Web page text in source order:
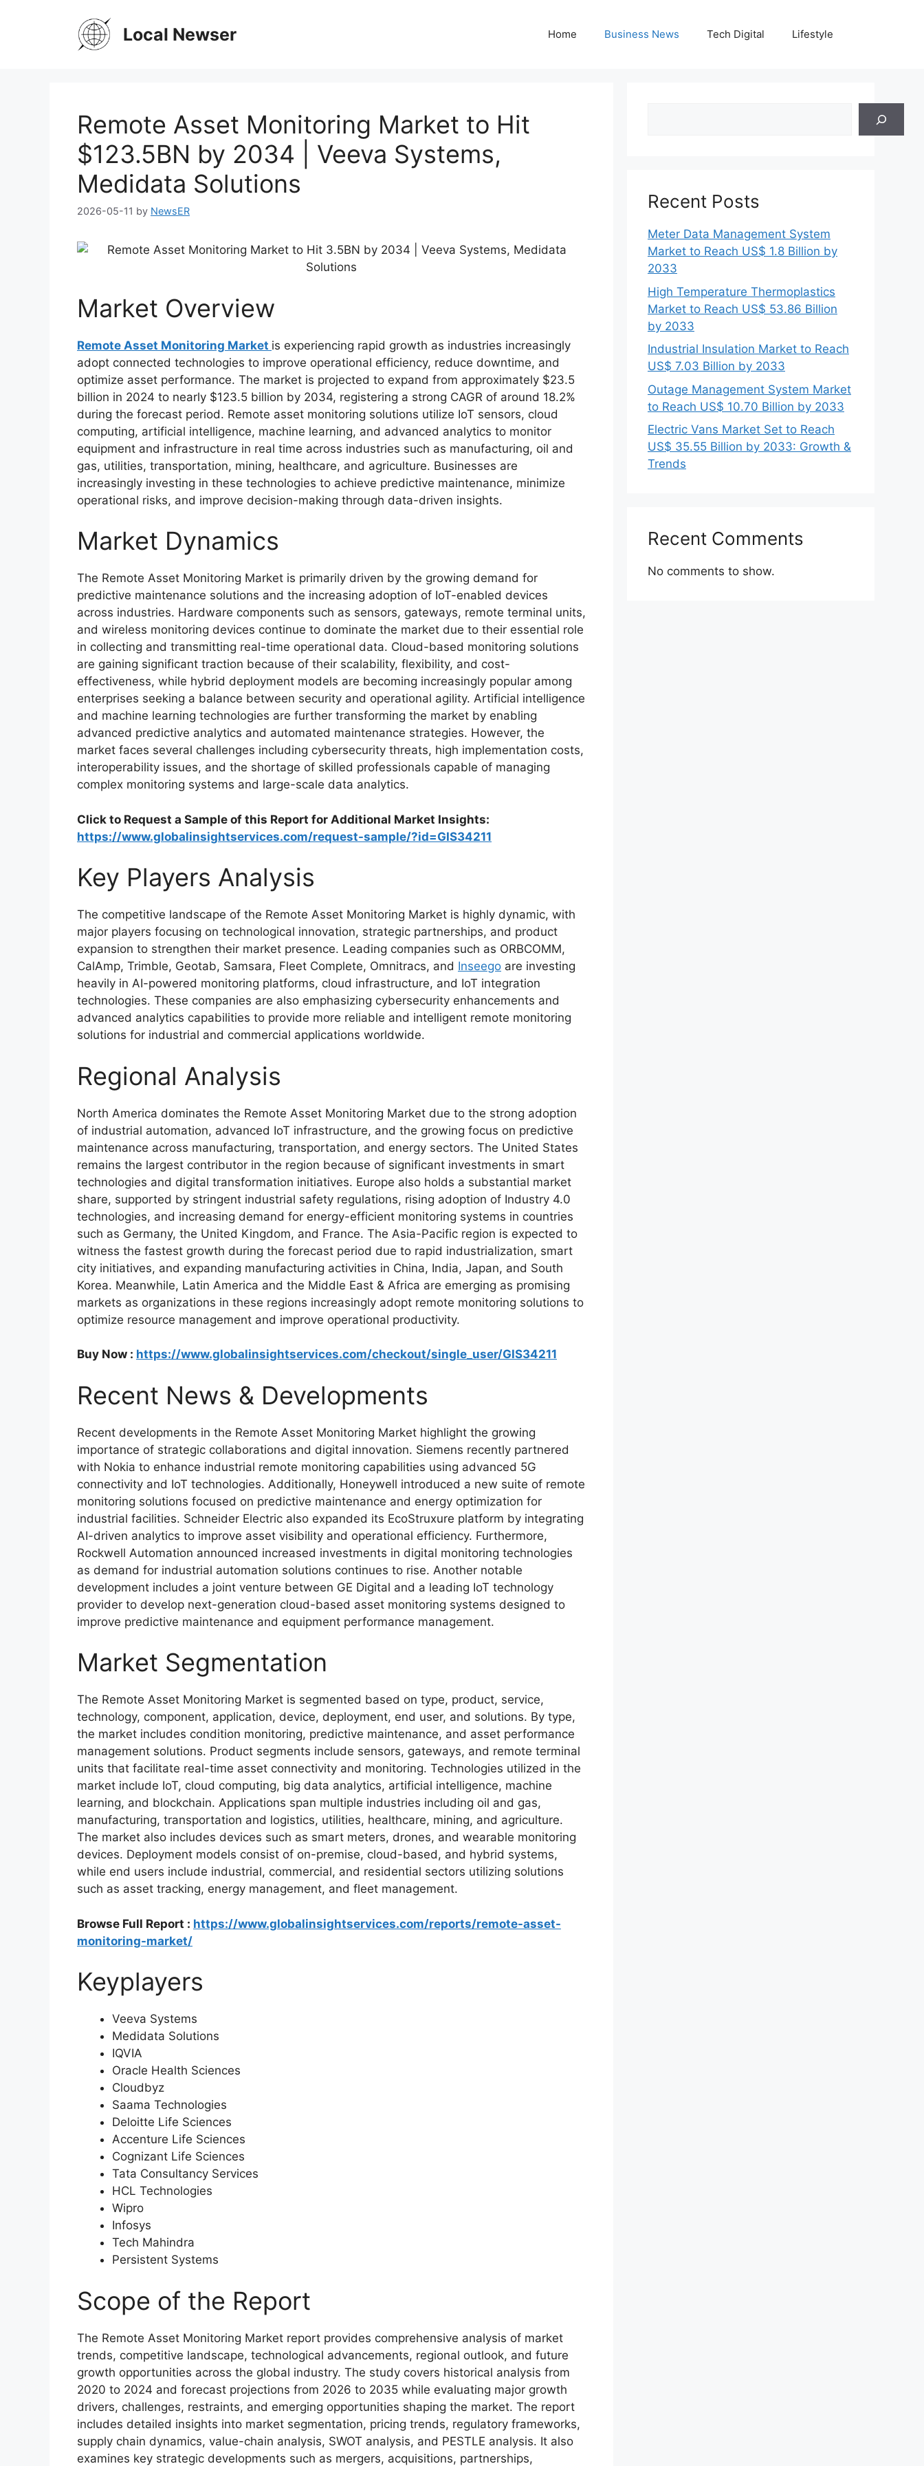
Local Newser Home Business News Tech Digital Lifestyle
Remote Asset Monitoring Market to Hit
$123.5BN by 2034 | Veeva Systems,
Medidata Solutions
2026-05-11 by NewsER
Market Overview
Remote Asset Monitoring Market is experiencing rapid growth as industries increasingly
adopt connected technologies to improve operational efficiency, reduce downtime, and
optimize asset performance. The market is projected to expand from approximately $23.5
billion in 2024 to nearly $123.5 billion by 2034, registering a strong CAGR of around 18.2%
during the forecast period. Remote asset monitoring solutions utilize IoT sensors, cloud
computing, artificial intelligence, machine learning, and advanced analytics to monitor
equipment and infrastructure in real time across industries such as manufacturing, oil and
gas, utilities, transportation, mining, healthcare, and agriculture. Businesses are
increasingly investing in these technologies to achieve predictive maintenance, minimize
operational risks, and improve decision-making through data-driven insights.
Market Dynamics
The Remote Asset Monitoring Market is primarily driven by the growing demand for
predictive maintenance solutions and the increasing adoption of IoT-enabled devices
across industries. Hardware components such as sensors, gateways, remote terminal units,
and wireless monitoring devices continue to dominate the market due to their essential role
in collecting and transmitting real-time operational data. Cloud-based monitoring solutions
are gaining significant traction because of their scalability, flexibility, and cost-
effectiveness, while hybrid deployment models are becoming increasingly popular among
enterprises seeking a balance between security and operational agility. Artificial intelligence
and machine learning technologies are further transforming the market by enabling
advanced predictive analytics and automated maintenance strategies. However, the
market faces several challenges including cybersecurity threats, high implementation costs,
interoperability issues, and the shortage of skilled professionals capable of managing
complex monitoring systems and large-scale data analytics.
Click to Request a Sample of this Report for Additional Market Insights:
https://www.globalinsightservices.com/request-sample/?id=GIS34211
Key Players Analysis
The competitive landscape of the Remote Asset Monitoring Market is highly dynamic, with
major players focusing on technological innovation, strategic partnerships, and product
expansion to strengthen their market presence. Leading companies such as ORBCOMM,
CalAmp, Trimble, Geotab, Samsara, Fleet Complete, Omnitracs, and Inseego are investing
heavily in AI-powered monitoring platforms, cloud infrastructure, and IoT integration
technologies. These companies are also emphasizing cybersecurity enhancements and
advanced analytics capabilities to provide more reliable and intelligent remote monitoring
solutions for industrial and commercial applications worldwide.
Regional Analysis
North America dominates the Remote Asset Monitoring Market due to the strong adoption
of industrial automation, advanced IoT infrastructure, and the growing focus on predictive
maintenance across manufacturing, transportation, and energy sectors. The United States
remains the largest contributor in the region because of significant investments in smart
technologies and digital transformation initiatives. Europe also holds a substantial market
share, supported by stringent industrial safety regulations, rising adoption of Industry 4.0
technologies, and increasing demand for energy-efficient monitoring systems in countries
such as Germany, the United Kingdom, and France. The Asia-Pacific region is expected to
witness the fastest growth during the forecast period due to rapid industrialization, smart
city initiatives, and expanding manufacturing activities in China, India, Japan, and South
Korea. Meanwhile, Latin America and the Middle East & Africa are emerging as promising
markets as organizations in these regions increasingly adopt remote monitoring solutions to
optimize resource management and improve operational productivity.
Buy Now : https://www.globalinsightservices.com/checkout/single_user/GIS34211
Recent News & Developments
Recent developments in the Remote Asset Monitoring Market highlight the growing
importance of strategic collaborations and digital innovation. Siemens recently partnered
with Nokia to enhance industrial remote monitoring capabilities using advanced 5G
connectivity and IoT technologies. Additionally, Honeywell introduced a new suite of remote
monitoring solutions focused on predictive maintenance and energy optimization for
industrial facilities. Schneider Electric also expanded its EcoStruxure platform by integrating
AI-driven analytics to improve asset visibility and operational efficiency. Furthermore,
Rockwell Automation announced increased investments in digital monitoring technologies
as demand for industrial automation solutions continues to rise. Another notable
development includes a joint venture between GE Digital and a leading IoT technology
provider to develop next-generation cloud-based asset monitoring systems designed to
improve predictive maintenance and equipment performance management.
Market Segmentation
The Remote Asset Monitoring Market is segmented based on type, product, service,
technology, component, application, device, deployment, end user, and solutions. By type,
the market includes condition monitoring, predictive maintenance, and asset performance
management solutions. Product segments include sensors, gateways, and remote terminal
units that facilitate real-time asset connectivity and monitoring. Technologies utilized in the
market include IoT, cloud computing, big data analytics, artificial intelligence, machine
learning, and blockchain. Applications span multiple industries including oil and gas,
manufacturing, transportation and logistics, utilities, healthcare, mining, and agriculture.
The market also includes devices such as smart meters, drones, and wearable monitoring
devices. Deployment models consist of on-premise, cloud-based, and hybrid systems,
while end users include industrial, commercial, and residential sectors utilizing solutions
such as asset tracking, energy management, and fleet management.
Browse Full Report : https://www.globalinsightservices.com/reports/remote-asset-
monitoring-market/
Keyplayers
Veeva Systems
Medidata Solutions
IQVIA
Oracle Health Sciences
Cloudbyz
Saama Technologies
Deloitte Life Sciences
Accenture Life Sciences
Cognizant Life Sciences
Tata Consultancy Services
HCL Technologies
Wipro
Infosys
Tech Mahindra
Persistent Systems
Scope of the Report
The Remote Asset Monitoring Market report provides comprehensive analysis of market
trends, competitive landscape, technological advancements, regional outlook, and future
growth opportunities across the global industry. The study covers historical analysis from
2020 to 2024 and forecast projections from 2026 to 2035 while evaluating major growth
drivers, challenges, restraints, and emerging opportunities shaping the market. The report
includes detailed insights into market segmentation, pricing trends, regulatory frameworks,
supply chain dynamics, value-chain analysis, SWOT analysis, and PESTLE analysis. It also
examines key strategic developments such as mergers, acquisitions, partnerships,
Recent Posts
Meter Data Management System
Market to Reach US$ 1.8 Billion by
2033
High Temperature Thermoplastics
Market to Reach US$ 53.86 Billion
by 2033
Industrial Insulation Market to Reach
US$ 7.03 Billion by 2033
Outage Management System Market
to Reach US$ 10.70 Billion by 2033
Electric Vans Market Set to Reach
US$ 35.55 Billion by 2033: Growth &
Trends
Recent Comments
No comments to show.